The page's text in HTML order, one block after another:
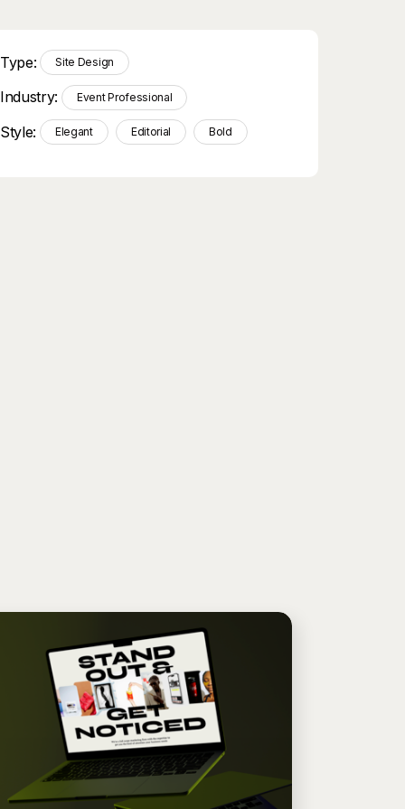
Type: Site Design
Industry: Event Professional
Style: Elegant Editorial Bold